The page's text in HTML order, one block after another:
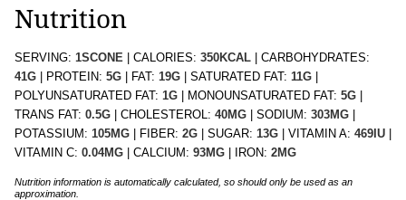
Nutrition
SERVING: 1SCONE CALORIES: 350KCAL
CARBOHYDRATES:
41G PROTEIN: 5G FAT: 19G SATURATED FAT: 11G
POLYUNSATURATED FAT: 1G MONOUNSATURATED FAT: 5G
TRANS FAT: 0.5G CHOLESTEROL: 40MG SODIUM: 303MG
POTASSIUM: 105MG FIBER: 2G SUGAR: 13G VITAMIN A: 469 IU
VITAMIN C: 0.04MG CALCIUM: 93MG IRON: 2MG
Nutrition information is automatically calculated, so should only be used as an
approximation.